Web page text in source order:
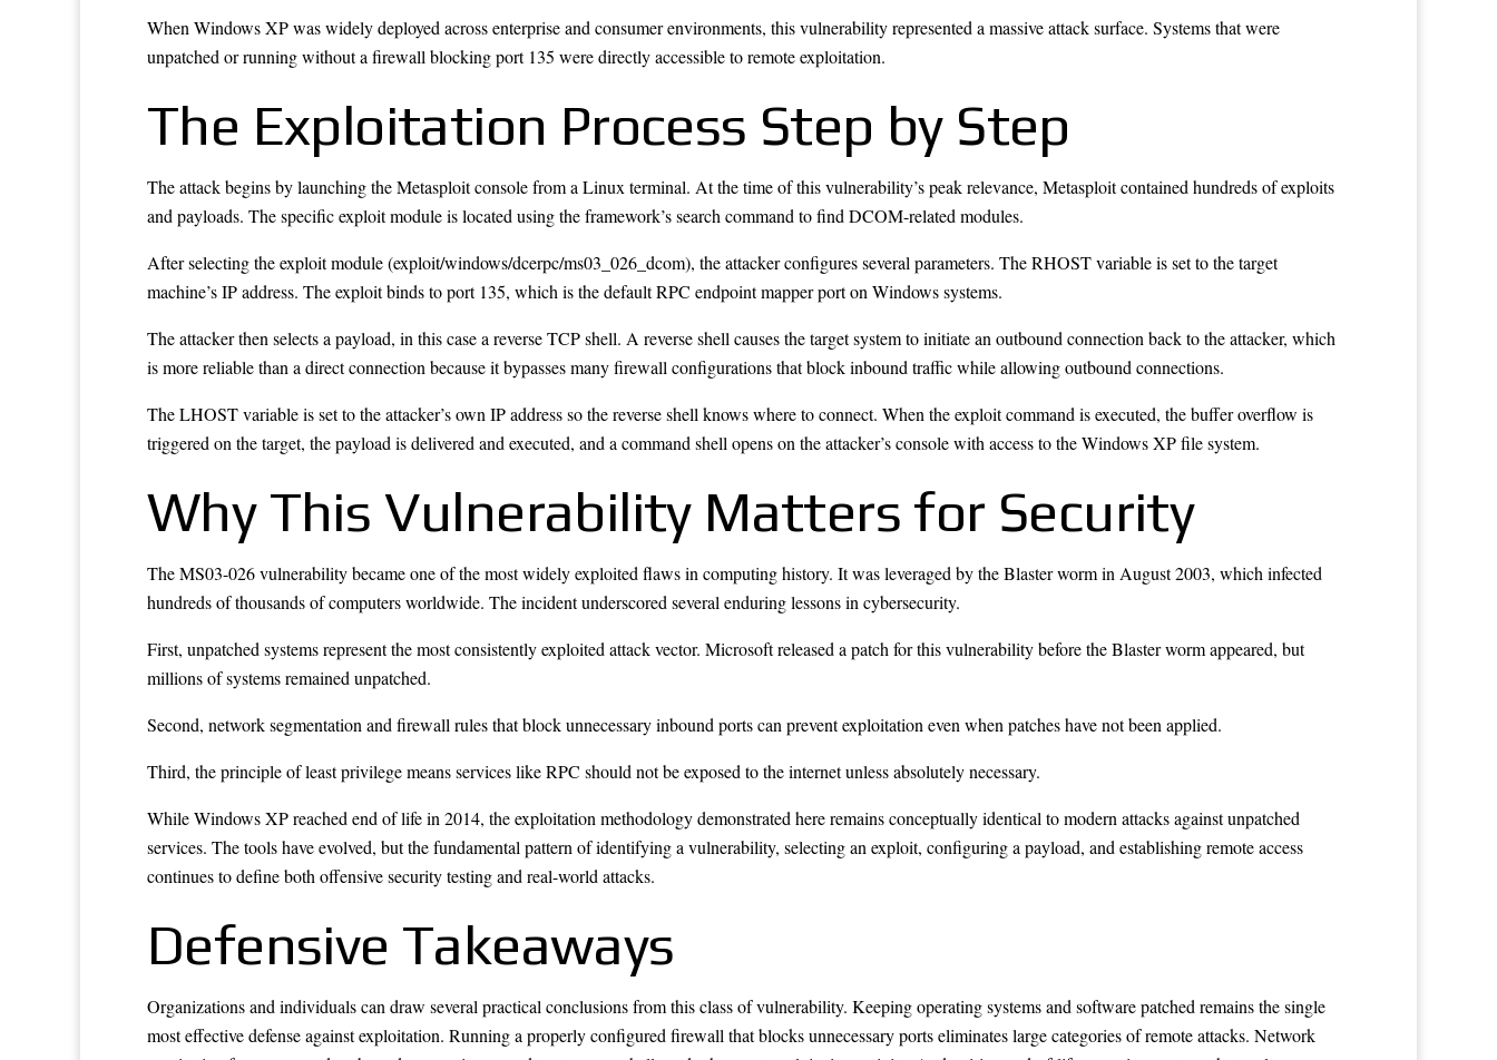
When Windows XP was widely deployed across enterprise and consumer environments, this vulnerability represented a massive attack surface. Systems that were
unpatched or running without a firewall blocking port 135 were directly accessible to remote exploitation.
The Exploitation Process Step by Step
The attack begins by launching the Metasploit console from a Linux terminal. At the time of this vulnerability’s peak relevance, Metasploit contained hundreds of exploits
and payloads. The specific exploit module is located using the framework’s search command to find DCOM-related modules.
After selecting the exploit module (exploit/windows/dcerpc/ms03_026_dcom), the attacker configures several parameters. The RHOST variable is set to the target
machine’s IP address. The exploit binds to port 135, which is the default RPC endpoint mapper port on Windows systems.
The attacker then selects a payload, in this case a reverse TCP shell. A reverse shell causes the target system to initiate an outbound connection back to the attacker, which
is more reliable than a direct connection because it bypasses many firewall configurations that block inbound traffic while allowing outbound connections.
The LHOST variable is set to the attacker’s own IP address so the reverse shell knows where to connect. When the exploit command is executed, the buffer overflow is
triggered on the target, the payload is delivered and executed, and a command shell opens on the attacker’s console with access to the Windows XP file system.
Why This Vulnerability Matters for Security
The MS03-026 vulnerability became one of the most widely exploited flaws in computing history. It was leveraged by the Blaster worm in August 2003, which infected
hundreds of thousands of computers worldwide. The incident underscored several enduring lessons in cybersecurity.
First, unpatched systems represent the most consistently exploited attack vector. Microsoft released a patch for this vulnerability before the Blaster worm appeared, but
millions of systems remained unpatched.
Second, network segmentation and firewall rules that block unnecessary inbound ports can prevent exploitation even when patches have not been applied.
Third, the principle of least privilege means services like RPC should not be exposed to the internet unless absolutely necessary.
While Windows XP reached end of life in 2014, the exploitation methodology demonstrated here remains conceptually identical to modern attacks against unpatched
services. The tools have evolved, but the fundamental pattern of identifying a vulnerability, selecting an exploit, configuring a payload, and establishing remote access
continues to define both offensive security testing and real-world attacks.
Defensive Takeaways
Organizations and individuals can draw several practical conclusions from this class of vulnerability. Keeping operating systems and software patched remains the single
most effective defense against exploitation. Running a properly configured firewall that blocks unnecessary ports eliminates large categories of remote attacks. Network